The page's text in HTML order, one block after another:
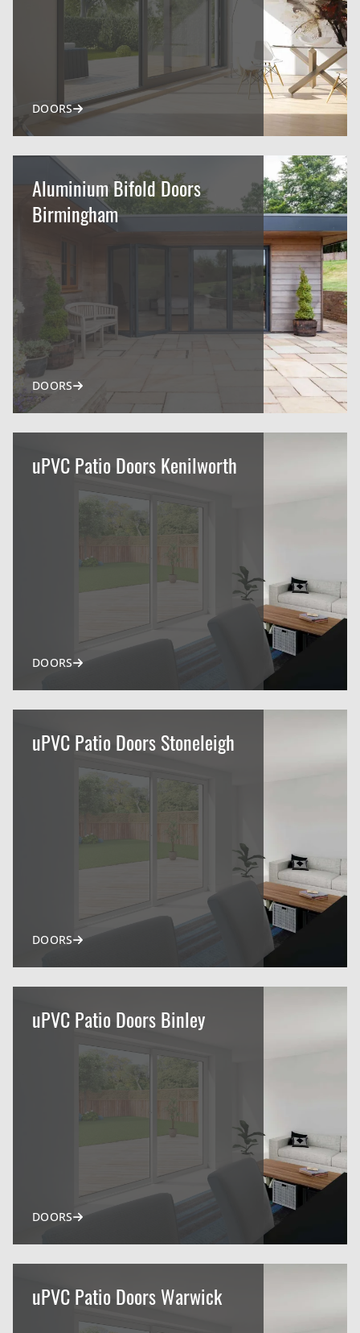
DOORS
Aluminium Bifold Doors
Birmingham
DOORS
uPVC Patio Doors Kenilworth
DOORS
uPVC Patio Doors Stoneleigh
DOORS
uPVC Patio Doors Binley
DOORS
uPVC Patio Doors Warwick